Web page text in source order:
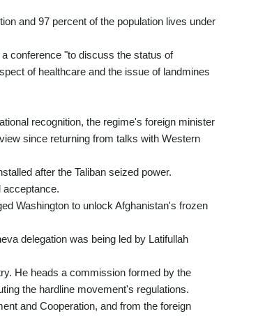
and 97 percent of the population lives under
conference "to discuss the status of
of healthcare and the issue of landmines
recognition, the regime's foreign minister
since returning from talks with Western
after the Taliban seized power.
acceptance.
Washington to unlock Afghanistan's frozen
delegation was being led by Latifullah
He heads a commission formed by the
the hardline movement's regulations.
and Cooperation, and from the foreign